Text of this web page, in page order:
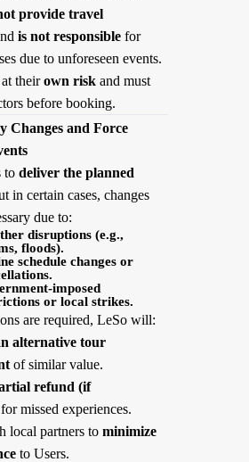
provide travel
is not responsiblefor
due to unforeseen events.
theirown riskand must
before booking.
Changes and Force
to deliver the planned
in certain cases, changes
due to:
disruptions (e.g.,
floods).
schedule changes or
imposed
or local strikes.
are required, LeSo will:
alternative tour
of similar value.
refund (if
missed experiences.
local partners to minimize
to Users.